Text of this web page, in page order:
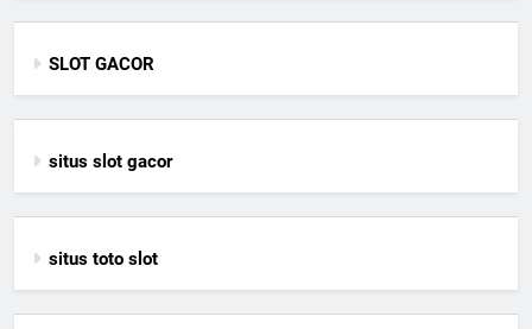
SLOT GACOR
situs slot gacor
situs toto slot